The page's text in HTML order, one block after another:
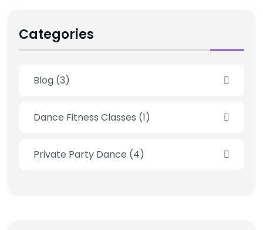
Categories
Blog (3)
Dance Fitness Classes (1)
Private Party Dance (4)